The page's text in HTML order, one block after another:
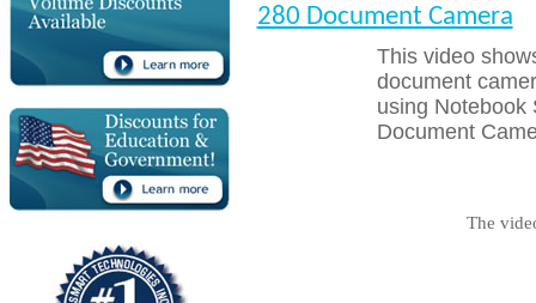
280 Document Camera
This video
document
using
Document
The